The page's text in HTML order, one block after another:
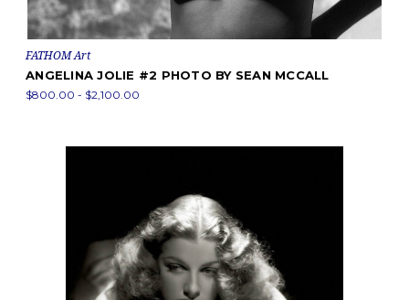
FATHOM Art
ANGELINA JOLIE #2 PHOTO BY SEAN MCCALL
$800.00 - $2,100.00